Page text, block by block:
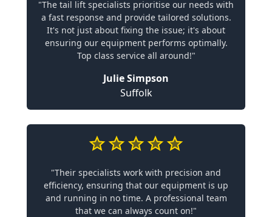
"The tail lift specialists prioritise our needs with
a fast response and provide tailored solutions.
It's not just about fixing the issue; it's about
ensuring our equipment performs optimally.
Top class service all around!"
Julie Simpson
Suffolk
"Their specialists work with precision and
efficiency, ensuring that our equipment is up
and running in no time. A professional team
that we can always count on!"